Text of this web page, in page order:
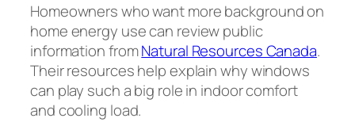
Homeowners who want more background on
home energy use can review public
information fromNatural Resources Canada.
Their resources help explain why windows
can play such a big role in indoor comfort
and cooling load.